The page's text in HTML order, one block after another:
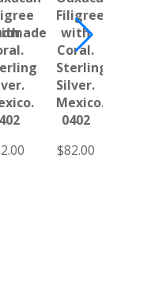
Filigree
with
Coral.
Sterling
Silver.
Mexico.
0402
$82.00